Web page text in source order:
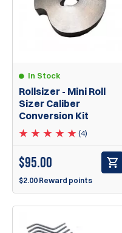
In Stock
Rollsizer - Mini Roll
Sizer Caliber
Conversion Kit
(4)
$95.00
$2.00 Reward points